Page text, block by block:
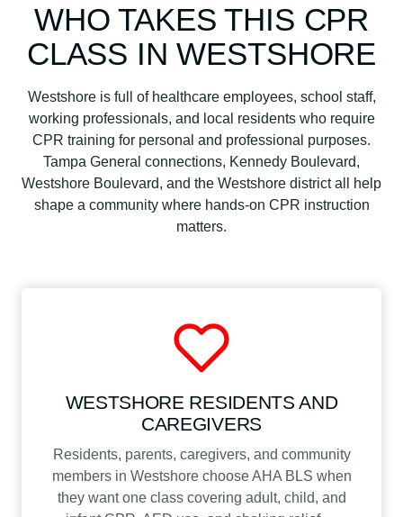
WHO TAKES THIS CPR
CLASS IN WESTSHORE
Westshore is full of healthcare employees, school staff,
working professionals, and local residents who require
CPR training for personal and professional purposes.
Tampa General connections, Kennedy Boulevard,
Westshore Boulevard, and the Westshore district all help
shape a community where hands-on CPR instruction
matters.
WESTSHORE RESIDENTS AND
CAREGIVERS
Residents, parents, caregivers, and community
members in Westshore choose AHA BLS when
they want one class covering adult, child, and